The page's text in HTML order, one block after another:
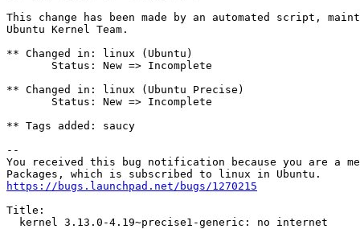
This change has been made by an automated script,
Ubuntu Kernel Team.
** Changed in: linux (Ubuntu)
       Status: New => Incomplete
** Changed in: linux (Ubuntu Precise)
       Status: New => Incomplete
** Tags added: saucy
--
You received this bug notification because you are a
https://bugs.launchpad.net/bugs/1270215
Title:
  kernel 3.13.0-4.19~precise1-generic: no internet